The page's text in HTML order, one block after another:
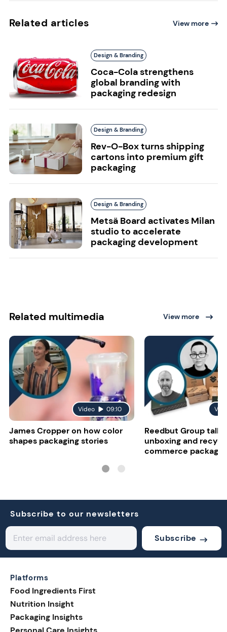
Related articles View more
Design & Branding
Coca-Cola strengthens
global branding with
packaging redesign
Design & Branding
Rev-O-Box turns shipping
cartons into premium gift
packaging
Design & Branding
Metsä Board activates Milan
studio to accelerate
packaging development
Related multimedia View more
Video 09:10
James Cropper on how color
shapes packaging stories
Reedbut Group
unboxing and
commerce
Subscribe to our newsletters
Subscribe
Platforms
Food Ingredients First
Nutrition Insight
Packaging Insights